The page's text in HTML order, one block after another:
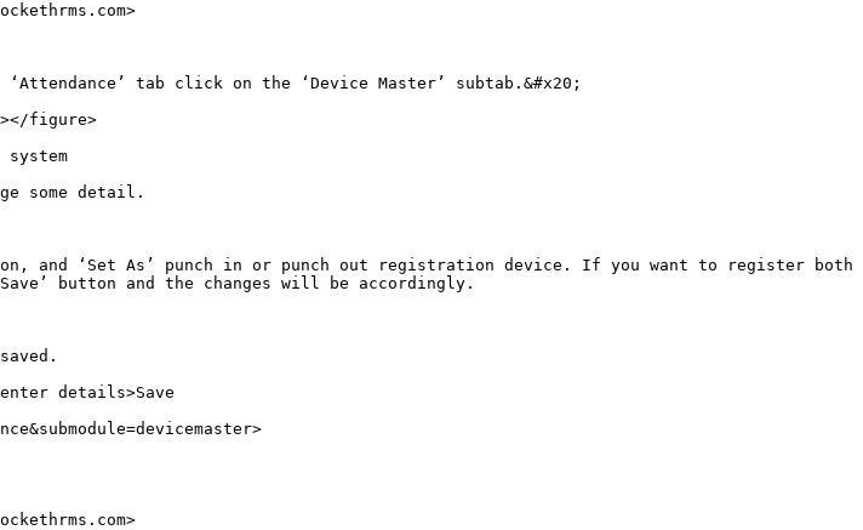
tab click on the ‘Device Master’ subtab.&#x20;
figure>
some detail.
and ‘Set As’ punch in or punch out registration device. If you want to register both
button and the changes will be accordingly.
details>Save